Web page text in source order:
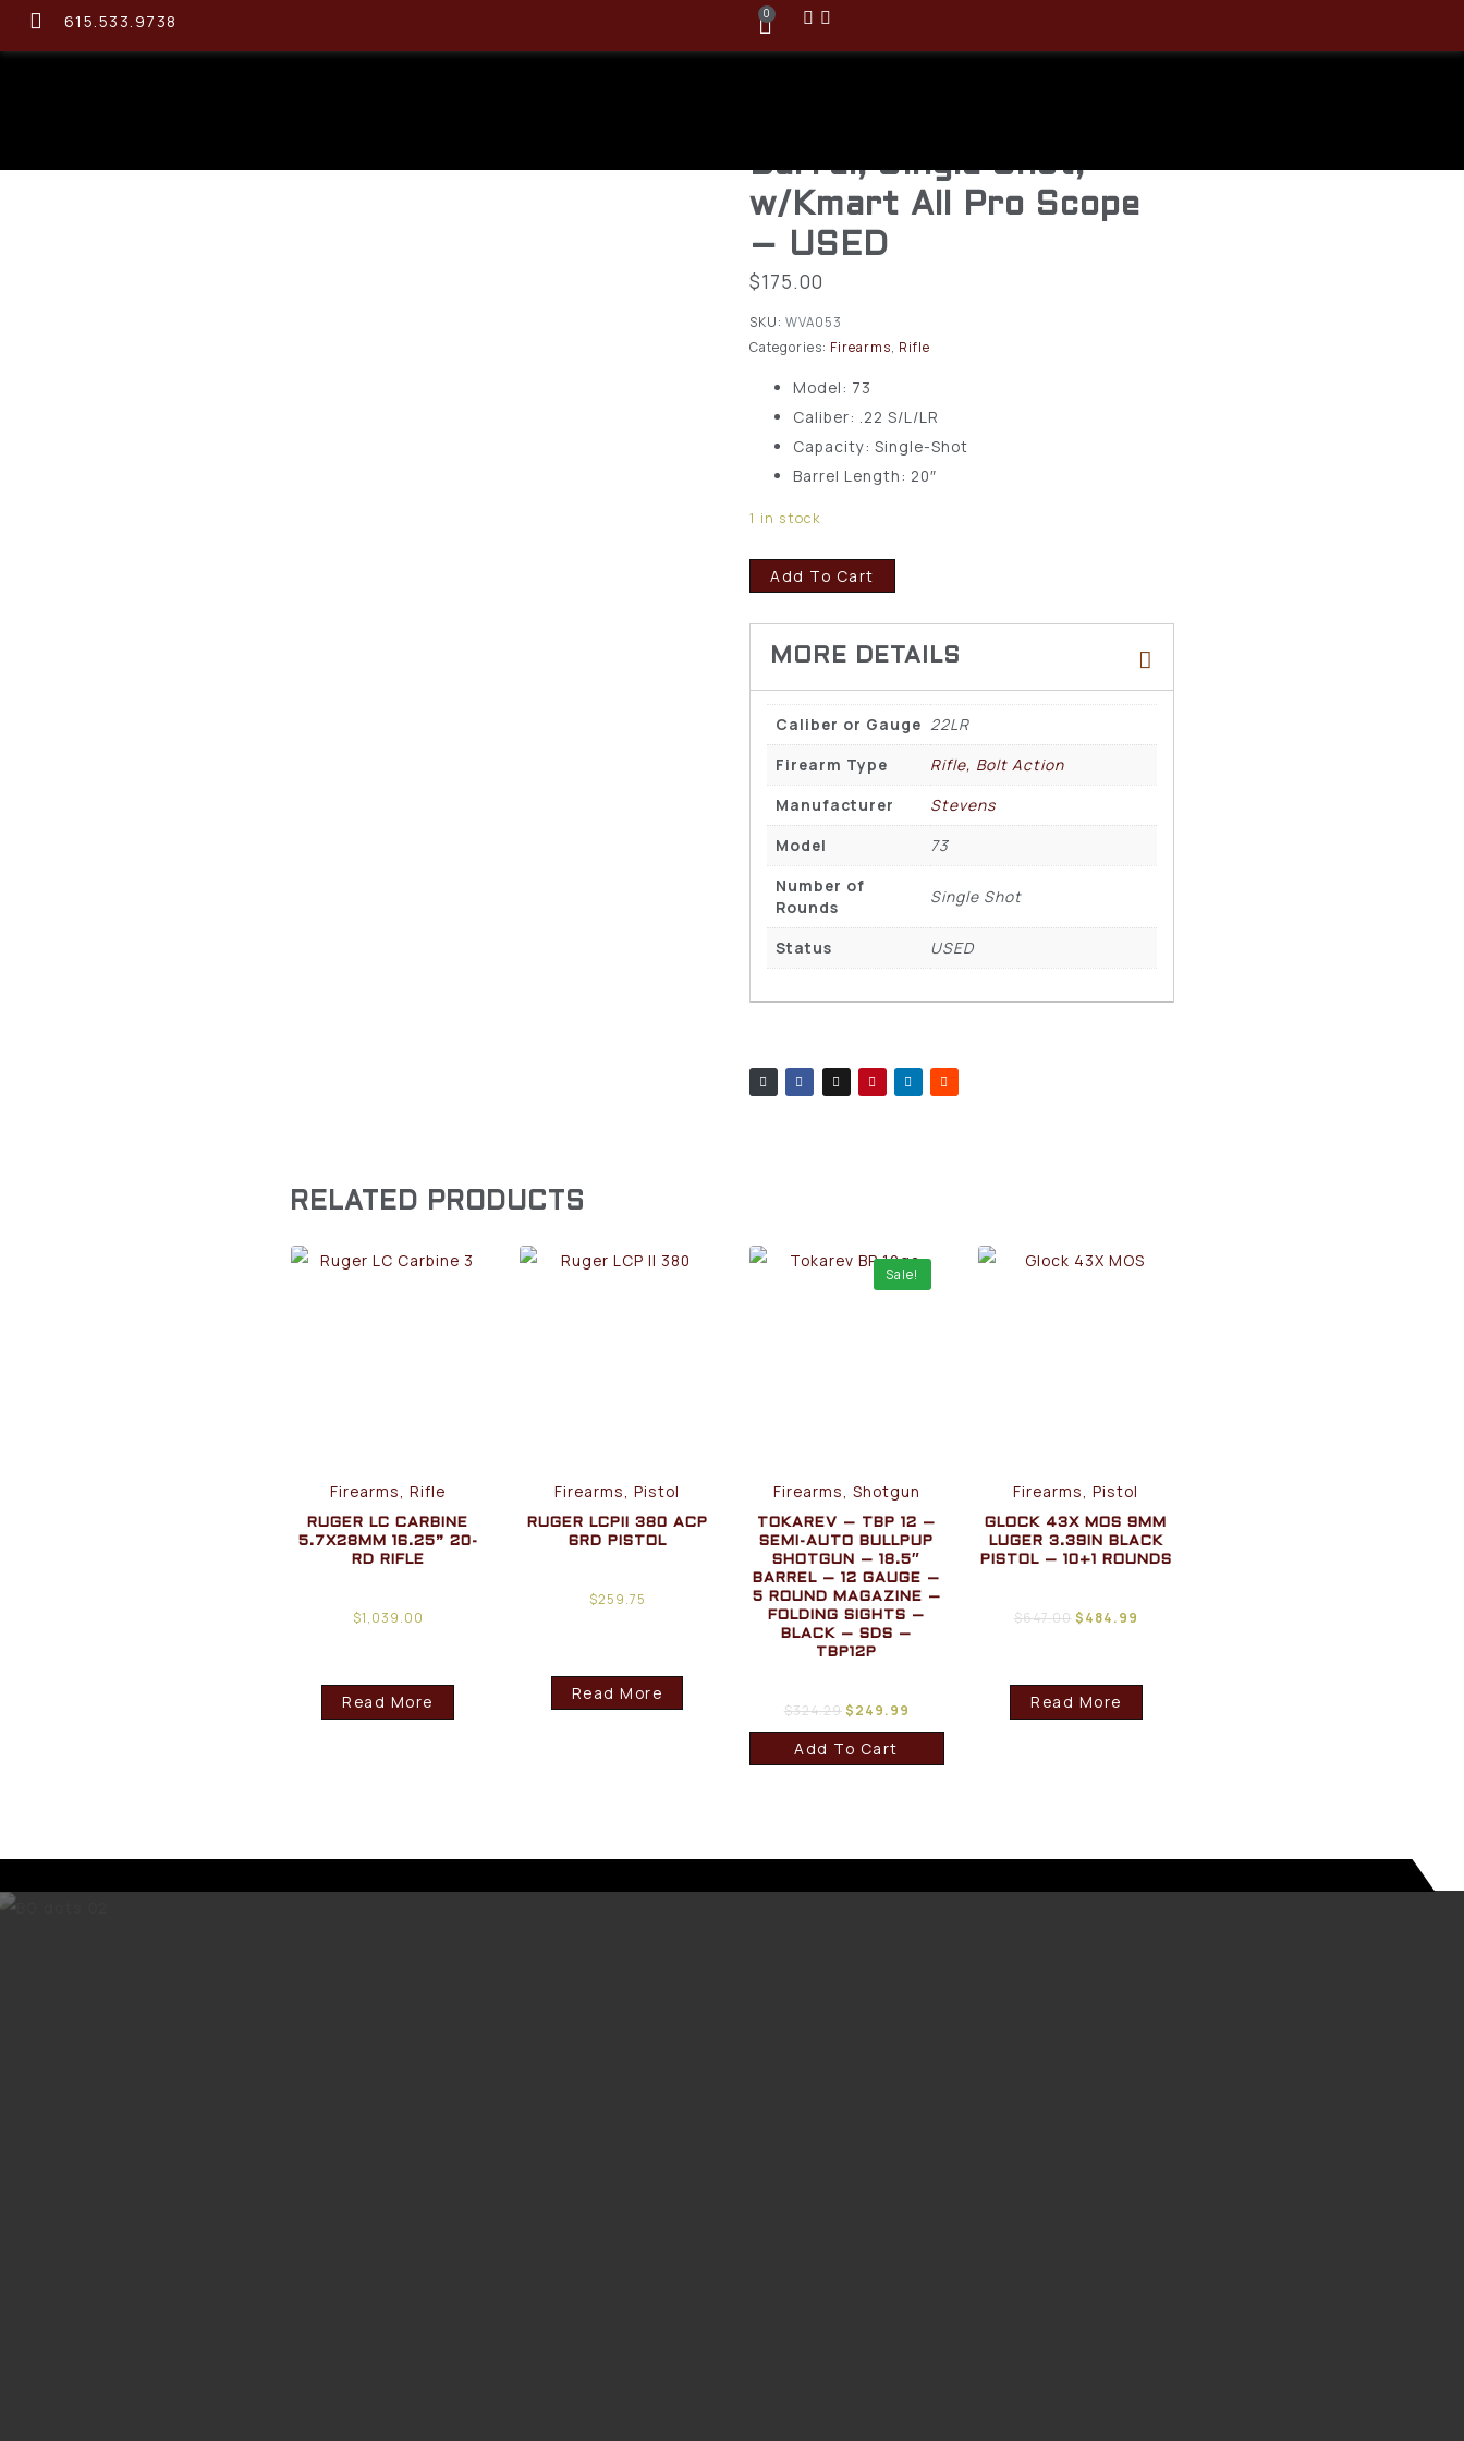
615.533.9738 0
Barrel, Single Shot,
w/Kmart All Pro Scope
– USED
$175.00
SKU: WVA053
Categories: Firearms, Rifle
Model: 73
Caliber: .22 S/L/LR
Capacity: Single-Shot
Barrel Length: 20″
1 in stock
Add To Cart
Caliber or Gauge 22LR
Firearm Type
Rifle, Bolt Action
Manufacturer
Stevens
Model
73
Number of
Rounds
Single Shot
Status USED
RELATED PRODUCTS
Firearms, Rifle
RUGER LC CARBINE
5.7X28MM 16.25” 20-
RD RIFLE
$1,039.00
Read More
Firearms, Pistol
RUGER LCPII 380 ACP
6RD PISTOL
$259.75
Read More
Sale!
Firearms, Shotgun
TOKAREV – TBP 12 –
SEMI-AUTO BULLPUP
SHOTGUN – 18.5″
BARREL – 12 GAUGE –
5 ROUND MAGAZINE –
FOLDING SIGHTS –
BLACK – SDS –
TBP12P
$324.29$249.99
Add To Cart
Firearms, Pistol
GLOCK 43X MOS 9MM
LUGER 3.39IN BLACK
PISTOL – 10+1 ROUNDS
$647.00$484.99
Read More